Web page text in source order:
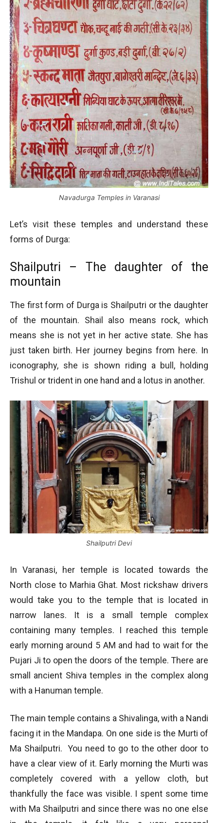
Navadurga Temples in Varanasi
Let’s visit these temples and understand these
forms of Durga:
Shailputri – The daughter of the
mountain
The first form of Durga is Shailputri or the daughter
of the mountain. Shail also means rock, which
means she is not yet in her active state. She has
just taken birth. Her journey begins from here. In
iconography, she is shown riding a bull, holding
Trishul or trident in one hand and a lotus in another.
Shailputri Devi
In Varanasi, her temple is located towards the
North close to Marhia Ghat. Most rickshaw drivers
would take you to the temple that is located in
narrow lanes. It is a small temple complex
containing many temples. I reached this temple
early morning around 5 AM and had to wait for the
Pujari Ji to open the doors of the temple. There are
small ancient Shiva temples in the complex along
with a Hanuman temple.
The main temple contains a Shivalinga, with a Nandi
facing it in the Mandapa. On one side is the Murti of
Ma Shailputri. You need to go to the other door to
have a clear view of it. Early morning the Murti was
completely covered with a yellow cloth, but
thankfully the face was visible. I spent some time
with Ma Shailputri and since there was no one else